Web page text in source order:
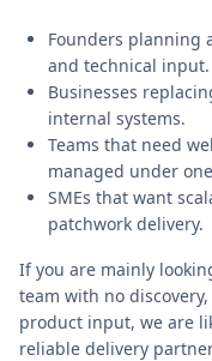
Founders planning
and technical input.
Businesses
internal systems.
Teams that need
managed under
SMEs that want
patchwork delivery.
If you are mainly
team with no
product input, we are
reliable delivery